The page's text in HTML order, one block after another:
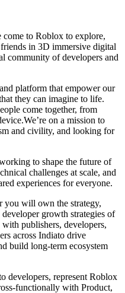
to Roblox to explore,
in 3D immersive digital
community of developers and
platform that empower our
they can imagine to life.
come together, from
on a mission to
and civility, and looking for
to shape the future of
challenges at scale, and
experiences for everyone.
r you will own the strategy,
growth strategies of
publishers, developers,
across Indiato drive
build long-term ecosystem
developers, represent Roblox
functionally with Product,